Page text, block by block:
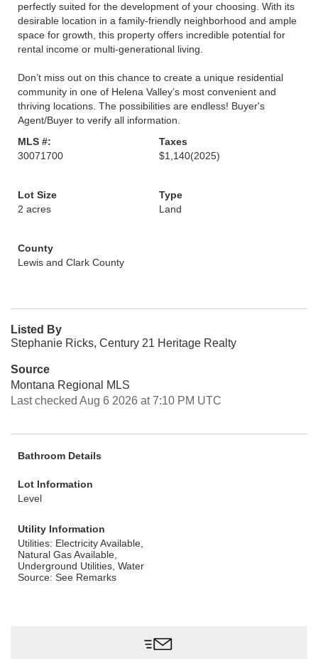
perfectly suited for the development of your choosing. With its
desirable location in a family-friendly neighborhood and ample
space for growth, this property offers incredible potential for
rental income or multi-generational living.
Don’t miss out on this chance to create a unique residential
community in one of Helena Valley’s most convenient and
thriving locations. The possibilities are endless! Buyer's
Agent/Buyer to verify all information.
MLS #:
30071700
Taxes
$1,140(2025)
Lot Size
2 acres
Type
Land
County
Lewis and Clark County
Listed By
Stephanie Ricks, Century 21 Heritage Realty
Source
Montana Regional MLS
Last checked Aug 6 2026 at 7:10 PM UTC
Bathroom Details
Lot Information
Level
Utility Information
Utilities: Electricity Available,
Natural Gas Available,
Underground Utilities, Water
Source: See Remarks